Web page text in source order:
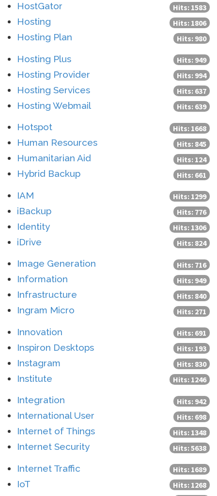
HostGator Hits: 1583
Hosting Hits: 1806
Hosting Plan Hits: 980
Hosting Plus Hits: 949
Hosting Provider Hits: 994
Hosting Services Hits: 637
Hosting Webmail Hits: 639
Hotspot Hits: 1668
Human Resources Hits: 845
Humanitarian Aid Hits: 124
Hybrid Backup Hits: 661
IAM Hits: 1299
iBackup Hits: 776
Identity Hits: 1306
iDrive Hits: 824
Image Generation Hits: 716
Information Hits: 949
Infrastructure Hits: 840
Ingram Micro Hits: 271
Innovation Hits: 691
Inspiron Desktops Hits: 193
Instagram Hits: 830
Institute Hits: 1246
Integration Hits: 942
International User Hits: 698
Internet of Things Hits: 1348
Internet Security Hits: 5638
Internet Traffic Hits: 1689
IoT Hits: 1268